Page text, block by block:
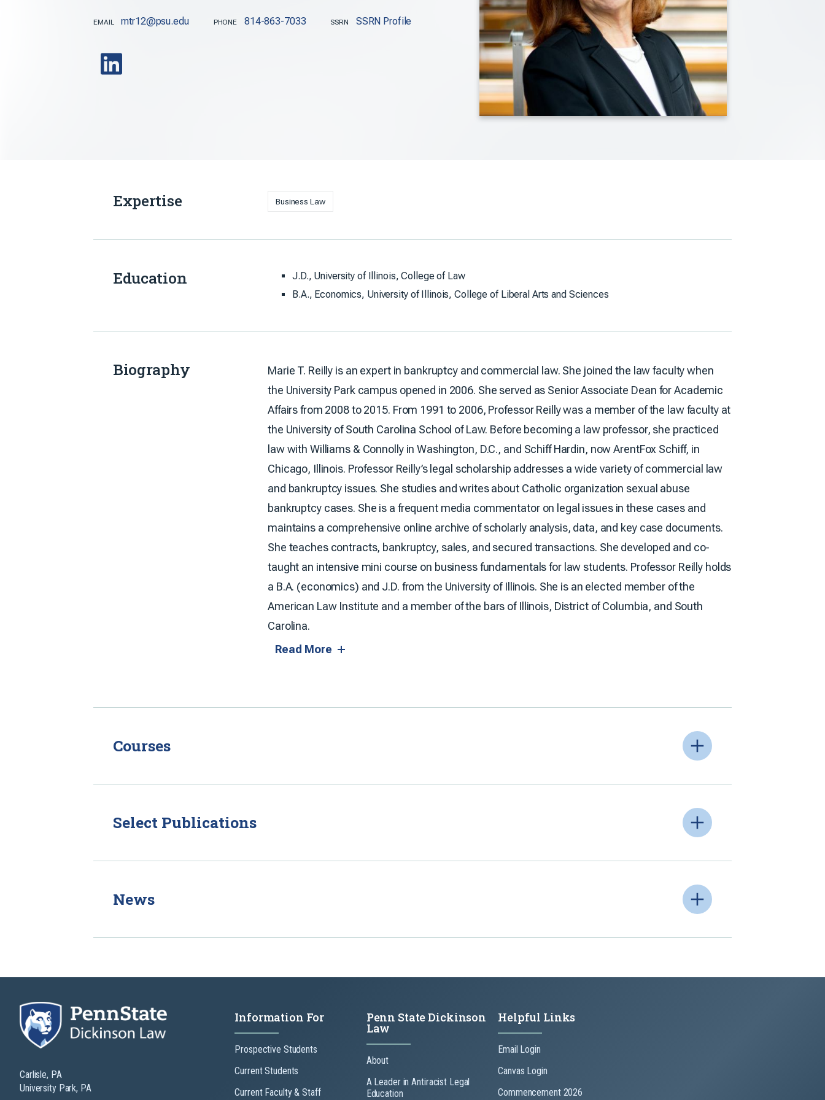
EMAIL mtr12@psu.edu PHONE 814-863-7033 SSRN SSRN Profile
Expertise Business Law
Education
J.D., University of Illinois, College of Law
B.A., Economics, University of Illinois, College of Liberal Arts and Sciences
Biography
Marie T. Reilly is an expert in bankruptcy and commercial law. She joined the law faculty when
the University Park campus opened in 2006. She served as Senior Associate Dean for Academic
Affairs from 2008 to 2015. From 1991 to 2006, Professor Reilly was a member of the law faculty at
the University of South Carolina School of Law. Before becoming a law professor, she practiced
law with Williams & Connolly in Washington, D.C., and Schiff Hardin, now ArentFox Schiff, in
Chicago, Illinois. Professor Reilly’s legal scholarship addresses a wide variety of commercial law
and bankruptcy issues. She studies and writes about Catholic organization sexual abuse
bankruptcy cases. She is a frequent media commentator on legal issues in these cases and
maintains a comprehensive online archive of scholarly analysis, data, and key case documents.
She teaches contracts, bankruptcy, sales, and secured transactions. She developed and co-
taught an intensive mini course on business fundamentals for law students. Professor Reilly holds
a B.A. (economics) and J.D. from the University of Illinois. She is an elected member of the
American Law Institute and a member of the bars of Illinois, District of Columbia, and South
Carolina.
Read More
Courses
Select Publications
News
Carlisle, PA
University Park, PA
Information For
Prospective Students
Current Students
Current Faculty & Staff
Penn State Dickinson
Law
About
A Leader in Antiracist Legal
Education
Helpful Links
Email Login
Canvas Login
Commencement 2026